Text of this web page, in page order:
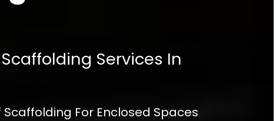
Services In
For Enclosed Spaces